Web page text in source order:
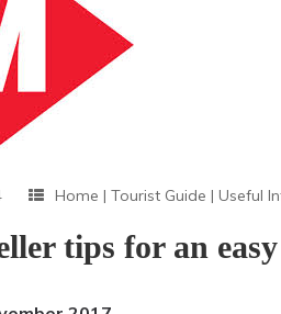
Home | Tourist Guide | Useful
tips for an